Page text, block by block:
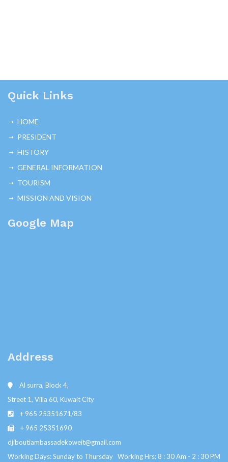
Quick Links
HOME
PRESIDENT
HISTORY
GENERAL INFORMATION
TOURISM
MISSION AND VISION
Google Map
Address
Al surra, Block 4,
Street 1, Villa 60, Kuwait City
+ 965 25351671/83
+ 965 25351690
djiboutiambassadekoweit@gmail.com
Working Days: Sunday to Thursday Working Hrs: 8 : 30 Am - 2 : 30 PM